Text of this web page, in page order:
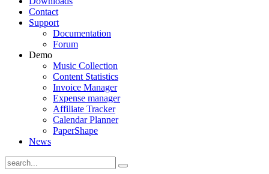
Contact
Support
Documentation
Forum
Demo
Music Collection
Content Statistics
Invoice Manager
Expense manager
Affiliate Tracker
Calendar Planner
PaperShape
News